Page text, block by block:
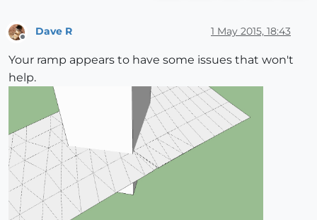
Dave R 1 May 2015, 18:43
Your ramp appears to have some issues that won't
help.